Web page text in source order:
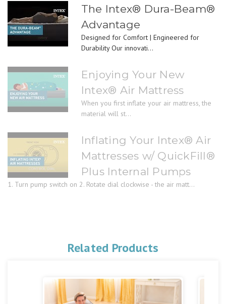
The Intex® Dura-Beam®
Advantage
Designed for Comfort | Engineered for
Durability Our innovati...
Enjoying Your New
Intex® Air Mattress
When you first inflate your air mattress, the
material will st...
Inflating Your Intex® Air
Mattresses w/ QuickFill®
Plus Internal Pumps
1. Turn pump switch on 2. Rotate dial clockwise - the air matt...
Related Products